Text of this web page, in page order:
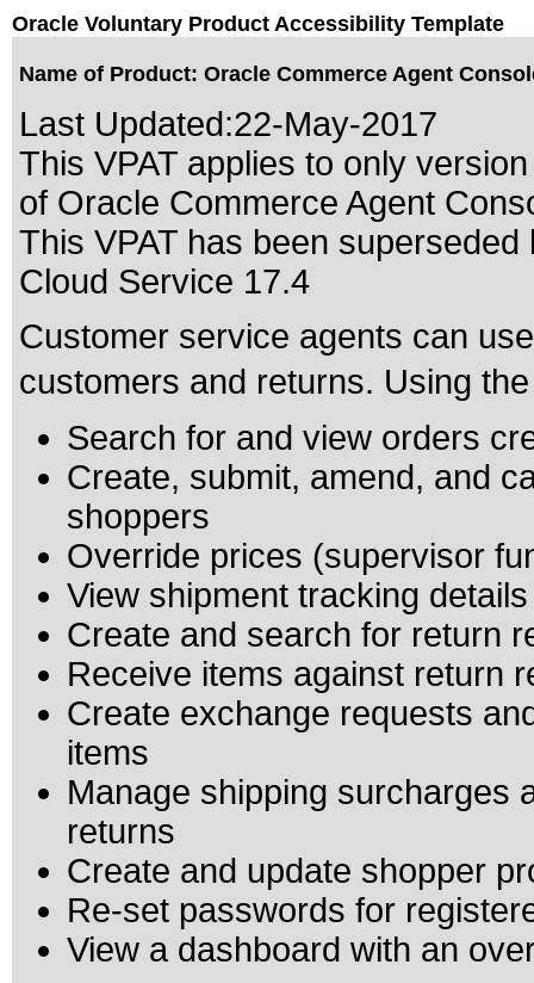
Oracle Voluntary Product Accessibility Template
Name of Product: Oracle Commerce Agent
Last Updated:22-May-2017
This VPAT applies to only
of Oracle Commerce Agent
This VPAT has been
Cloud Service 17.4
Customer service agents can
customers and returns. Using
Search for and view orders
Create, submit, amend, and
shoppers
Override prices (supervisor
View shipment tracking details
Create and search for return
Receive items against return
Create exchange requests
items
Manage shipping surcharges
returns
Create and update shopper
Re-set passwords for
View a dashboard with an